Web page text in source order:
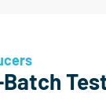
Batch